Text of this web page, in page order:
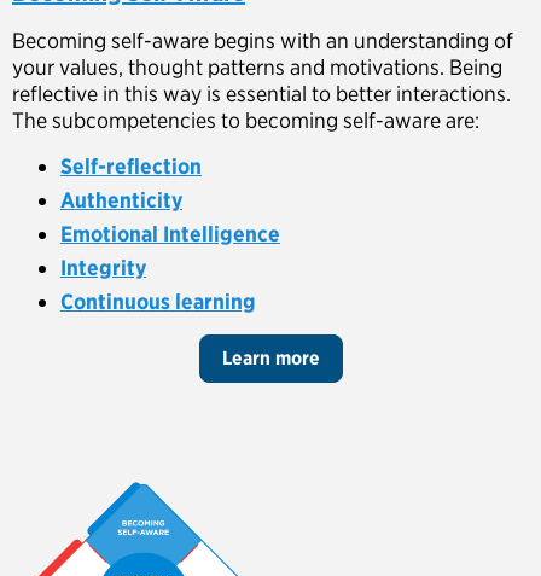
Becoming self-aware begins with an understanding of
your values, thought patterns and motivations. Being
reflective in this way is essential to better interactions.
The subcompetencies to becoming self-aware are:
Self-reflection
Authenticity
Emotional Intelligence
Integrity
Continuous learning
Learn more